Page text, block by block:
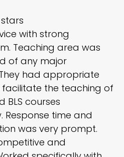
with strong
Teaching area was
of any major
had appropriate
the teaching of
BLS courses
time and
was very prompt.
and